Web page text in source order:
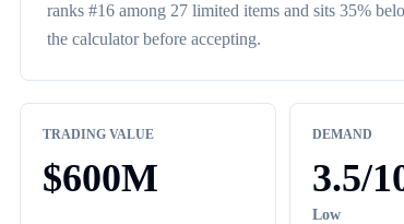
ranks #16 among 27 limited items and sits 35%
the calculator before accepting.
TRADING VALUE
$600M
DEMAND
3.5/
Low